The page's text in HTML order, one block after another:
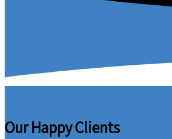
Our Happy Clients